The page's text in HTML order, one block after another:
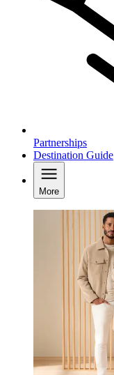
Partnerships
Destination Guide
More